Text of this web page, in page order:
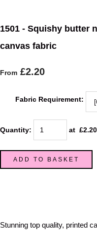
1501 - Squishy butter
canvas fabric
From £2.20
Fabric Requirement:
Quantity: at £2.20
ADD TO BASKET
Stunning top quality, printed